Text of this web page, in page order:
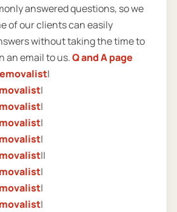
answered questions, so we
of our clients can easily
without taking the time to
an email to us.Q and A page
|
|
|
|
|
||
|
|
|